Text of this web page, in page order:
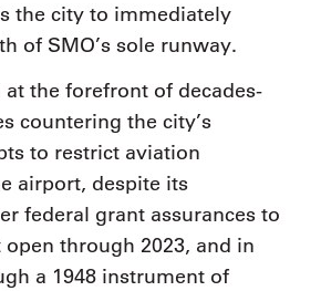
the city to immediately
of SMO’s sole runway.
at the forefront of decades-
countering the city’s
to restrict aviation
airport, despite its
federal grant assurances to
through 2023, and in
a 1948 instrument of